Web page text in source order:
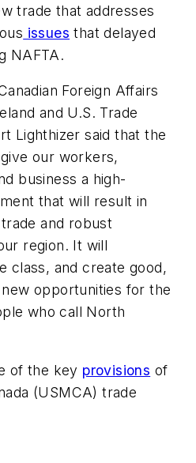
trade that addresses
issues that delayed
NAFTA.
Foreign Affairs
and U.S. Trade
Lighthizer said that the
our workers,
business a high-
that will result in
and robust
region. It will
class, and create good,
opportunities for the
who call North
of the key provisions of
(USMCA) trade